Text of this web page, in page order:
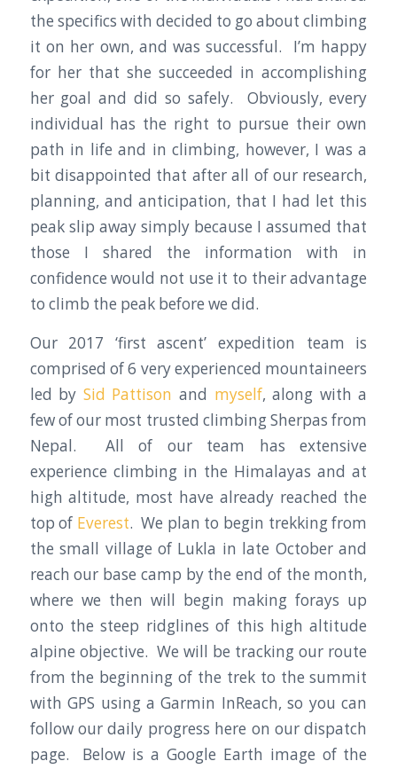
the specifics with decided to go about climbing
it on her own, and was successful. I’m happy
for her that she succeeded in accomplishing
her goal and did so safely. Obviously, every
individual has the right to pursue their own
path in life and in climbing, however, I was a
bit disappointed that after all of our research,
planning, and anticipation, that I had let this
peak slip away simply because I assumed that
those I shared the information with in
confidence would not use it to their advantage
to climb the peak before we did.
Our 2017 ‘first ascent’ expedition team is
comprised of 6 very experienced mountaineers
led by Sid Pattison and myself, along with a
few of our most trusted climbing Sherpas from
Nepal. All of our team has extensive
experience climbing in the Himalayas and at
high altitude, most have already reached the
top of Everest. We plan to begin trekking from
the small village of Lukla in late October and
reach our base camp by the end of the month,
where we then will begin making forays up
onto the steep ridglines of this high altitude
alpine objective. We will be tracking our route
from the beginning of the trek to the summit
with GPS using a Garmin InReach, so you can
follow our daily progress here on our dispatch
page. Below is a Google Earth image of the